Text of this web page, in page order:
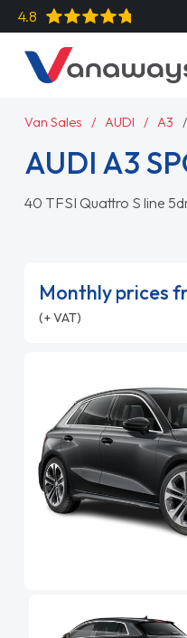
4.8
Van Sales AUDI A3
AUDI A3
40 TFSI Quattro S line
Monthly prices
(+ VAT)